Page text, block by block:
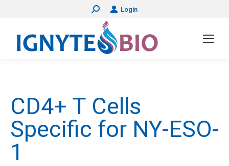
Search: Login
CD4+ T Cells
Specific for NY-ESO-
1